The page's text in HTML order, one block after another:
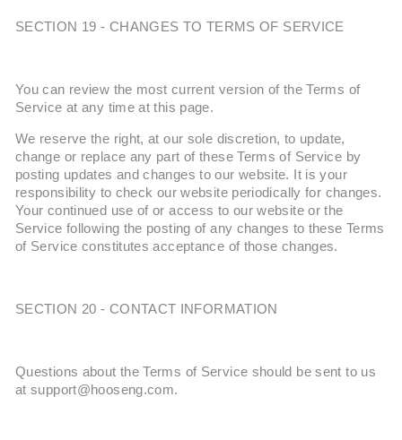
SECTION 19 - CHANGES TO TERMS OF SERVICE
You can review the most current version of the Terms of
Service at any time at this page.
We reserve the right, at our sole discretion, to update,
change or replace any part of these Terms of Service by
posting updates and changes to our website. It is your
responsibility to check our website periodically for changes.
Your continued use of or access to our website or the
Service following the posting of any changes to these Terms
of Service constitutes acceptance of those changes.
SECTION 20 - CONTACT INFORMATION
Questions about the Terms of Service should be sent to us
at support@hooseng.com.